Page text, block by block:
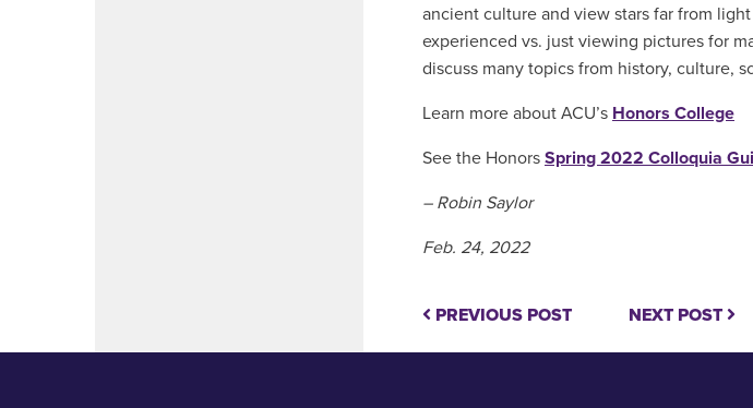
ancient culture and view stars far from
experienced vs. just viewing pictures for
discuss many topics from history, culture,
Learn more about ACU’s Honors College
See the Honors Spring 2022 Colloquia
– Robin Saylor
Feb. 24, 2022
PREVIOUS POST NEXT POST